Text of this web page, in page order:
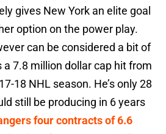
gives New York an elite goal
option on the power play.
can be considered a bit of
a 7.8 million dollar cap hit from
18 NHL season. He’s only 28
still be producing in 6 years
four contracts of 6.6